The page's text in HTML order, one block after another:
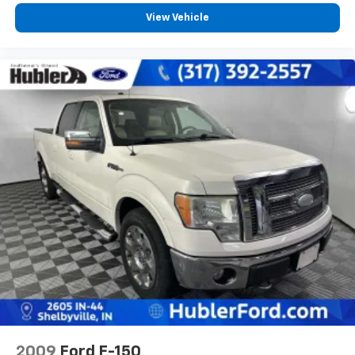
Program. Clean title and includes a free CARFAX
Vehicle History Report. Hubler Certified vehicles
warranty.
VISIT US TODAY
Big city deals with a hometown feel. Experience the
difference. Drive Hubler Certified Pre-owned. Call
317-743-1700 for more information.
Pricing analysis performed on 8/3/2026. Horsepower
calculations based on trim engine configuration. Fuel
economy calculations based on original manufacturer
data for trim engine configuration. Please confirm
the accuracy of the included equipment by calling us
prior to purchase.
View Vehicle
2009 Ford F-150